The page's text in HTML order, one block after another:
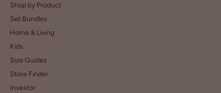
Shop by Product
Set Bundles
Home & Living
Kids
Size Guides
Store Finder
Investor